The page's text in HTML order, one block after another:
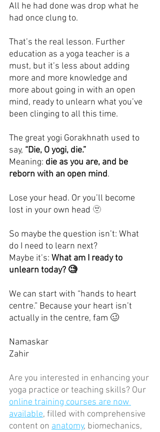
All he had done was drop what he
had once clung to.
That’s the real lesson. Further
education as a yoga teacher is a
must, but it’s less about adding
more and more knowledge and
more about going in with an open
mind, ready to unlearn what you’ve
been clinging to all this time.
The great yogi Gorakhnath used to
say, “Die, O yogi, die.”
Meaning: die as you are, and be
reborn with an open mind.
Lose your head. Or you’ll become
lost in your own head 🫥
So maybe the question isn’t: What
do I need to learn next?
Maybe it’s: What am I ready to
unlearn today? 🧐
We can start with “hands to heart
centre.” Because your heart isn’t
actually in the centre, fam 🥴
Namaskar
Zahir
Are you interested in enhancing your
yoga practice or teaching skills? Our
online training courses are now
available, filled with comprehensive
content on anatomy, biomechanics,